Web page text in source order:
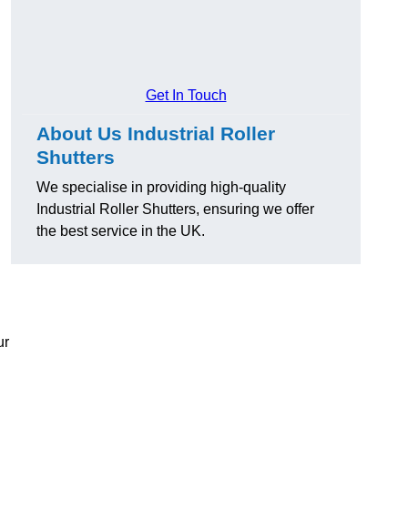
Get In Touch
About Us Industrial Roller
Shutters
We specialise in providing high-quality
Industrial Roller Shutters, ensuring we offer
the best service in the UK.